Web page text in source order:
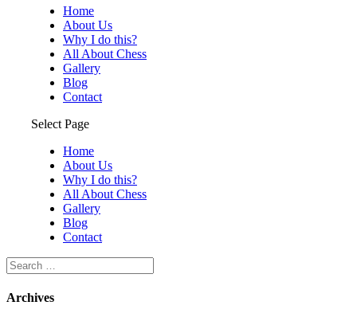
Home
About Us
Why I do this?
All About Chess
Gallery
Blog
Contact
Select Page
Home
About Us
Why I do this?
All About Chess
Gallery
Blog
Contact
Archives